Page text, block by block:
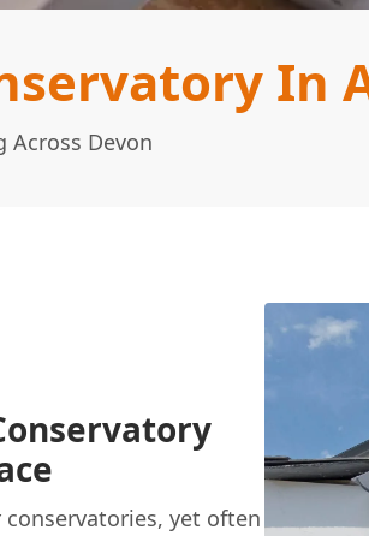
In
Across Devon
yet often